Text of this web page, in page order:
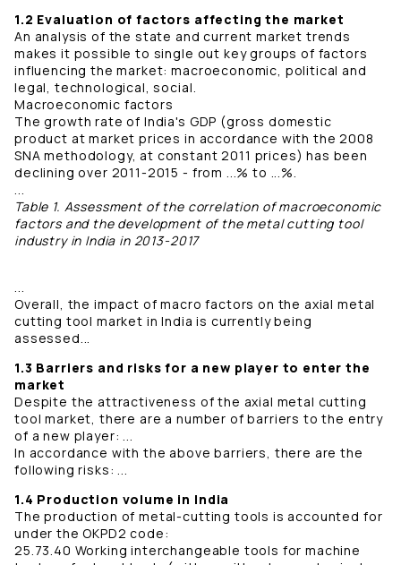
1.2 Evaluation of factors affecting the market
An analysis of the state and current market trends
makes it possible to single out key groups of factors
influencing the market: macroeconomic, political and
legal, technological, social.
Macroeconomic factors
The growth rate of India's GDP (gross domestic
product at market prices in accordance with the 2008
SNA methodology, at constant 2011 prices) has been
declining over 2011-2015 - from ...% to ...%.
...
Table 1. Assessment of the correlation of macroeconomic
factors and the development of the metal cutting tool
industry in India in 2013-2017
...
Overall, the impact of macro factors on the axial metal
cutting tool market in India is currently being
assessed...
1.3 Barriers and risks for a new player to enter the
market
Despite the attractiveness of the axial metal cutting
tool market, there are a number of barriers to the entry
of a new player: ...
In accordance with the above barriers, there are the
following risks: ...
1.4 Production volume in India
The production of metal-cutting tools is accounted for
under the OKPD2 code:
25.73.40 Working interchangeable tools for machine